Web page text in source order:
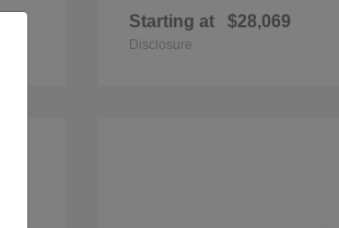
Starting at $28,069
Disclosure